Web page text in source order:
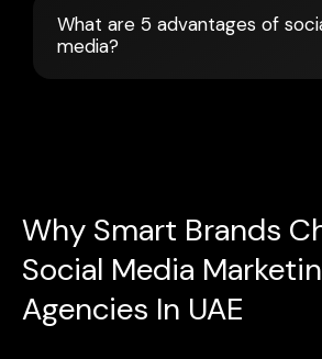
What are 5 advantages of
media?
Why Smart Brands
Social Media
Agencies In UAE